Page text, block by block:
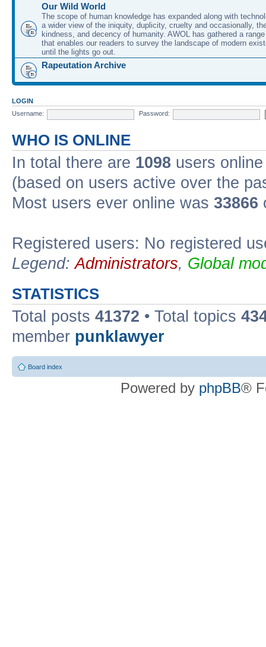
Our Wild World
The scope of human knowledge has expanded along with
a wider view of the iniquity, duplicity, cruelty and occasionally,
kindness, and decency of humanity. AWOL has gathered a
that enables our readers to survey the landscape of modern
until the lights go out.
Rapeutation Archive
LOGIN
Username:
Password:
WHO IS ONLINE
In total there are 1098 users
(based on users active over the
Most users ever online was 33866
Registered users: No registered
Legend:Administrators, Global
STATISTICS
Total posts 41372 • Total topics
member punklawyer
Board index
Powered by phpBB®